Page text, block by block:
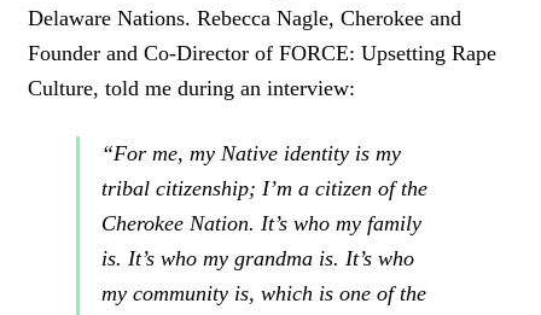
C
K
O
Delaware Nations. Rebecca Nagle, Cherokee and
Founder and Co-Director of FORCE: Upsetting Rape
Culture, told me during an interview:
“For me, my Native identity is my
tribal citizenship; I’m a citizen of the
Cherokee Nation. It’s who my family
is. It’s who my grandma is. It’s who
my community is, which is one of the